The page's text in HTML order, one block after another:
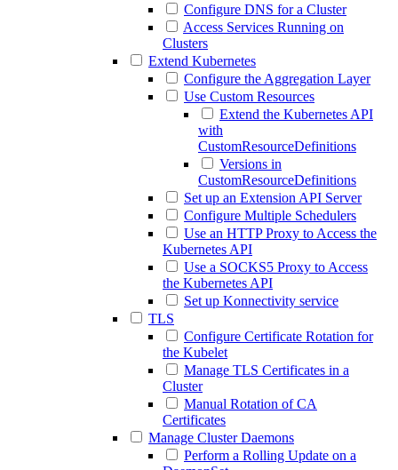
Configure DNS for a Cluster
Access Services Running on
Clusters
Extend Kubernetes
Configure the Aggregation Layer
Use Custom Resources
Extend the Kubernetes API
with
CustomResourceDefinitions
Versions in
CustomResourceDefinitions
Set up an Extension API Server
Configure Multiple Schedulers
Use an HTTP Proxy to Access the
Kubernetes API
Use a SOCKS5 Proxy to Access
the Kubernetes API
Set up Konnectivity service
TLS
Configure Certificate Rotation for
the Kubelet
Manage TLS Certificates in a
Cluster
Manual Rotation of CA
Certificates
Manage Cluster Daemons
Perform a Rolling Update on a